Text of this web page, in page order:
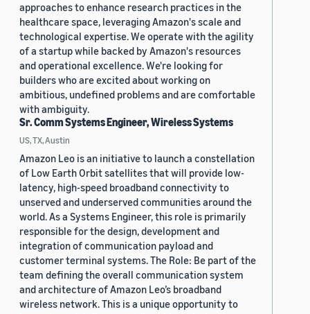
approaches to enhance research practices in the
healthcare space, leveraging Amazon's scale and
technological expertise. We operate with the agility
of a startup while backed by Amazon's resources
and operational excellence. We're looking for
builders who are excited about working on
ambitious, undefined problems and are comfortable
with ambiguity.
Sr. Comm Systems Engineer, Wireless Systems
US, TX, Austin
Amazon Leo is an initiative to launch a constellation
of Low Earth Orbit satellites that will provide low-
latency, high-speed broadband connectivity to
unserved and underserved communities around the
world. As a Systems Engineer, this role is primarily
responsible for the design, development and
integration of communication payload and
customer terminal systems. The Role: Be part of the
team defining the overall communication system
and architecture of Amazon Leo’s broadband
wireless network. This is a unique opportunity to